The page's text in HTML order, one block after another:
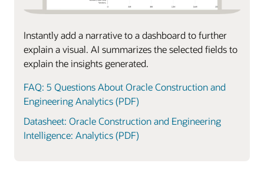
Instantly add a narrative to a dashboard to further
explain a visual. AI summarizes the selected fields to
explain the insights generated.
FAQ: 5 Questions About Oracle Construction and
Engineering Analytics (PDF)
Datasheet: Oracle Construction and Engineering
Intelligence: Analytics (PDF)